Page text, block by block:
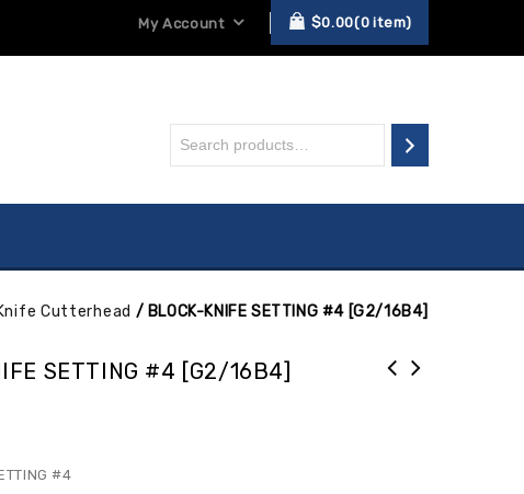
My Account $0.00 0 item
Cutterhead / BLOCK-KNIFE SETTING #4 [G2/16B4]
SETTING #4 [G2/16B4]
#4